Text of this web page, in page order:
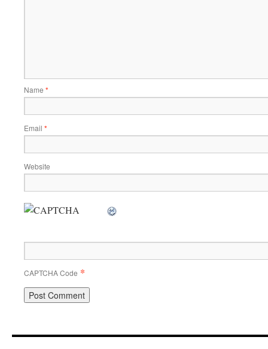
Name *
Email *
Website
CAPTCHA Code *